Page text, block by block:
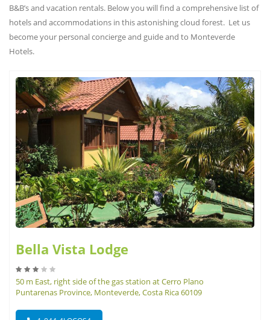
B&B’s and vacation rentals. Below you will find a comprehensive list of
hotels and accommodations in this astonishing cloud forest. Let us
become your personal concierge and guide and to Monteverde
Hotels.
Bella Vista Lodge
50 m East, right side of the gas station at Cerro Plano
Puntarenas Province, Monteverde, Costa Rica 60109